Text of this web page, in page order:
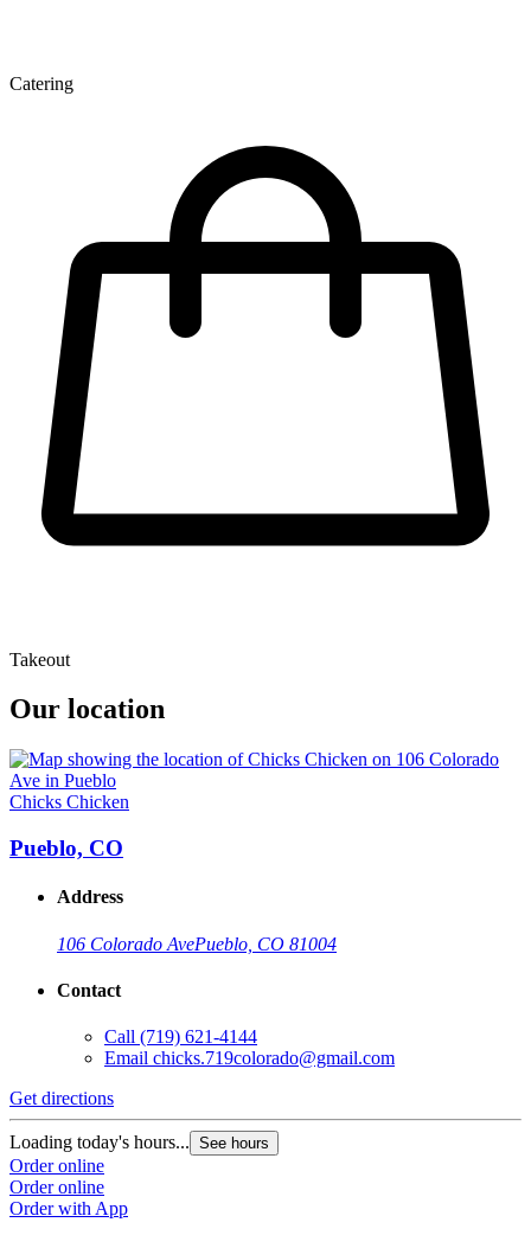
Catering
Takeout
Our location
Chicks Chicken
Pueblo, CO
Address
106 Colorado AvePueblo, CO 81004
Contact
Call (719) 621-4144
Email chicks.719colorado@gmail.com
Get directions
Loading today's hours... See hours
Order online
Order online
Order with App